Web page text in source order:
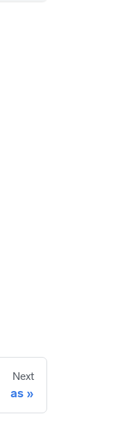
Next
as